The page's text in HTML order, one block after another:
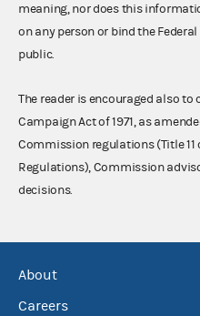
meaning, nor does this
on any person or bind the
public.
The reader is encouraged also to
Campaign Act of 1971, as
Commission regulations (Title 11
Regulations), Commission
decisions.
About
Careers